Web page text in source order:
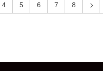
4 5 6 7 8